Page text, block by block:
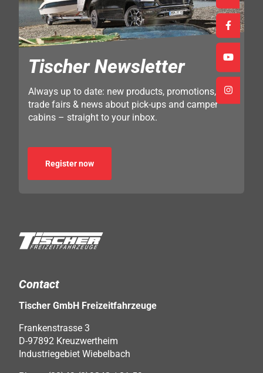
Tischer Newsletter
Always up to date: new products, promotions,
trade fairs & news about pick-ups and camper
cabins – straight to your inbox.
Register now
Contact
Tischer GmbH Freizeitfahrzeuge
Frankenstrasse 3
D-97892 Kreuzwertheim
Industriegebiet Wiebelbach